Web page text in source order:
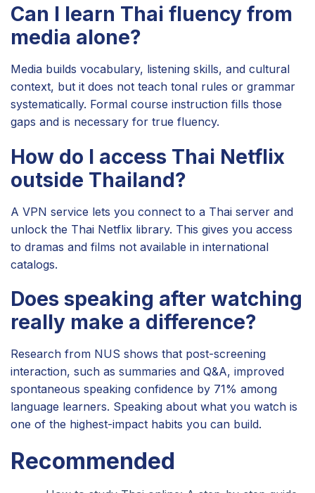
Can I learn Thai fluency from
media alone?
Media builds vocabulary, listening skills, and cultural
context, but it does not teach tonal rules or grammar
systematically. Formal course instruction fills those
gaps and is necessary for true fluency.
How do I access Thai Netflix
outside Thailand?
A VPN service lets you connect to a Thai server and
unlock the Thai Netflix library. This gives you access
to dramas and films not available in international
catalogs.
Does speaking after watching
really make a difference?
Research from NUS shows that post-screening
interaction, such as summaries and Q&A, improved
spontaneous speaking confidence by 71% among
language learners. Speaking about what you watch is
one of the highest-impact habits you can build.
Recommended